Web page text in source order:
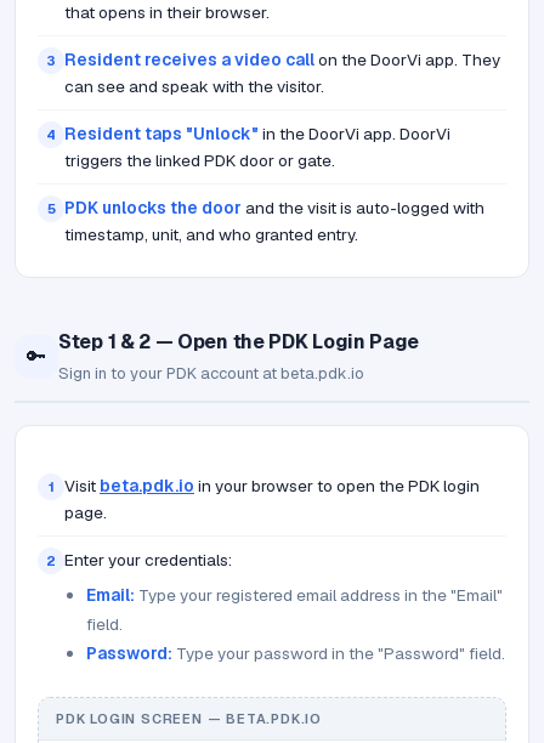
that opens in their browser.
3 Resident receives a video callon the DoorVi app. They
can see and speak with the visitor.
4 Resident taps "Unlock" in the DoorVi app. DoorVi
triggers the linked PDK door or gate.
5 PDK unlocks the door and the visit is auto-logged with
timestamp, unit, and who granted entry.
🔑
Step 1 & 2 — Open the PDK Login Page
Sign in to your PDK account at beta.pdk.io
1 Visit beta.pdk.io in your browser to open the PDK login
page.
2 Enter your credentials:
Email: Type your registered email address in the "Email"
field.
Password: Type your password in the "Password" field.
PDK LOGIN SCREEN — BETA.PDK.IO